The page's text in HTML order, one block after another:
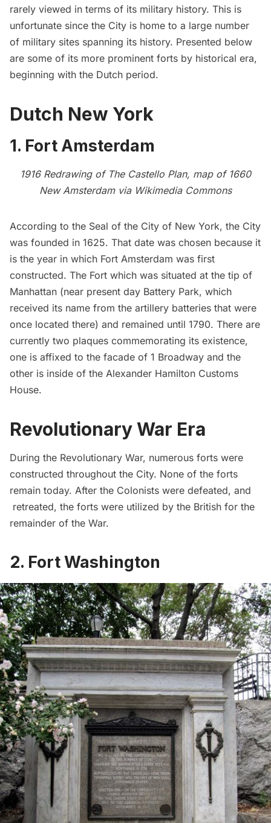
rarely viewed in terms of its military history. This is
unfortunate since the City is home to a large number
of military sites spanning its history. Presented below
are some of its more prominent forts by historical era,
beginning with the Dutch period.
Dutch New York
1. Fort Amsterdam
1916 Redrawing of The Castello Plan, map of 1660
New Amsterdam via Wikimedia Commons
According to the Seal of the City of New York, the City
was founded in 1625. That date was chosen because it
is the year in which Fort Amsterdam was first
constructed. The Fort which was situated at the tip of
Manhattan (near present day Battery Park, which
received its name from the artillery batteries that were
once located there) and remained until 1790. There are
currently two plaques commemorating its existence,
one is affixed to the facade of 1 Broadway and the
other is inside of the Alexander Hamilton Customs
House.
Revolutionary War Era
During the Revolutionary War, numerous forts were
constructed throughout the City. None of the forts
remain today. After the Colonists were defeated, and
retreated, the forts were utilized by the British for the
remainder of the War.
2. Fort Washington